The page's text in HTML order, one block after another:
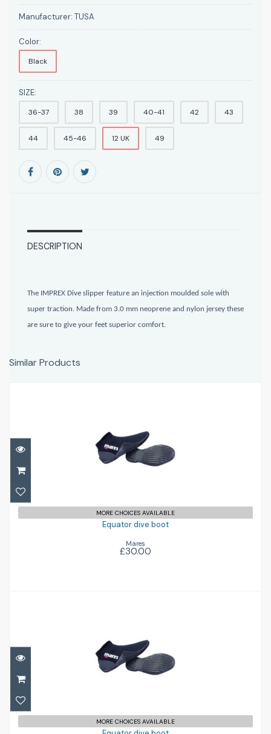
Manufacturer: TUSA
Color:
Black
SIZE:
36-37 38 39 40-41 42 43
44 45-46 12 UK 49
DESCRIPTION
The IMPREX Dive slipper feature an injection moulded sole with
super traction. Made from 3.0 mm neoprene and nylon jersey these
are sure to give your feet superior comfort.
Similar Products
Equator dive boot
MORE CHOICES AVAILABLE
Equator dive boot
Mares
£30.00
Equator dive boot
MORE CHOICES AVAILABLE